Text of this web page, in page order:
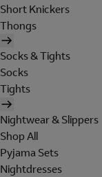
Short Knickers
Thongs
Socks & Tights
Socks
Tights
Nightwear & Slippers
Shop All
Pyjama Sets
Nightdresses